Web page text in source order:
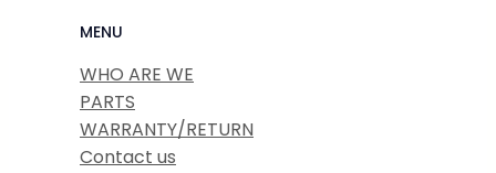
MENU
WHO ARE WE
PARTS
WARRANTY/RETURN
Contact us